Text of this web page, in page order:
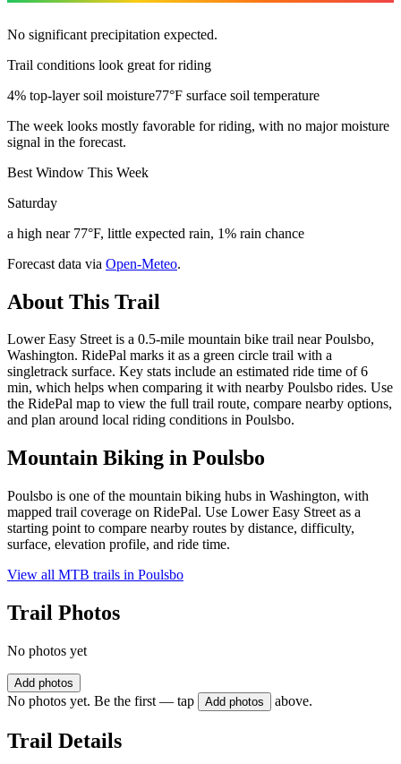
No significant precipitation expected.
Trail conditions look great for riding
4% top-layer soil moisture77°F surface soil temperature
The week looks mostly favorable for riding, with no major moisture
signal in the forecast.
Best Window This Week
Saturday
a high near 77°F, little expected rain, 1% rain chance
Forecast data via Open-Meteo.
About This Trail
Lower Easy Street is a 0.5-mile mountain bike trail near Poulsbo,
Washington. RidePal marks it as a green circle trail with a
singletrack surface. Key stats include an estimated ride time of 6
min, which helps when comparing it with nearby Poulsbo rides. Use
the RidePal map to view the full trail route, compare nearby options,
and plan around local riding conditions in Poulsbo.
Mountain Biking in Poulsbo
Poulsbo is one of the mountain biking hubs in Washington, with
mapped trail coverage on RidePal. Use Lower Easy Street as a
starting point to compare nearby routes by distance, difficulty,
surface, elevation profile, and ride time.
View all MTB trails in Poulsbo
Trail Photos
No photos yet
Add photos
No photos yet. Be the first — tap Add photos above.
Trail Details